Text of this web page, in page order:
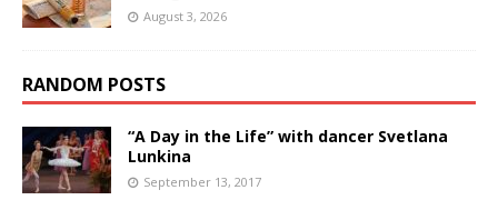
August 3, 2026
RANDOM POSTS
“A Day in the Life” with dancer Svetlana
Lunkina
September 13, 2017